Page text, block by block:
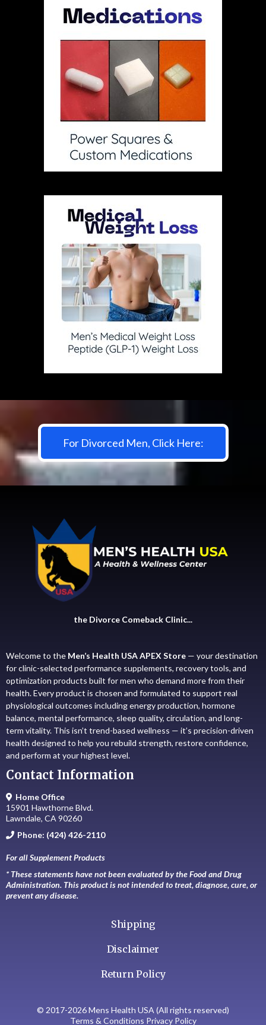
For Divorced Men, Click Here:
the Divorce Comeback Clinic...
Welcome to the Men’s Health USA APEX Store — your destination
for clinic-selected performance supplements, recovery tools, and
optimization products built for men who demand more from their
health. Every product is chosen and formulated to support real
physiological outcomes including energy production, hormone
balance, mental performance, sleep quality, circulation, and long-
term vitality. This isn’t trend-based wellness — it’s precision-driven
health designed to help you rebuild strength, restore confidence,
and perform at your highest level.
Contact Information
Home Office
15901 Hawthorne Blvd.
Lawndale, CA 90260
Phone: (424) 426-2110
For all Supplement Products
* These statements have not been evaluated by the Food and Drug
Administration. This product is not intended to treat, diagnose, cure, or
prevent any disease.
Shipping
Disclaimer
Return Policy
© 2017-2026 Mens Health USA (All rights reserved)
Terms & Conditions Privacy Policy